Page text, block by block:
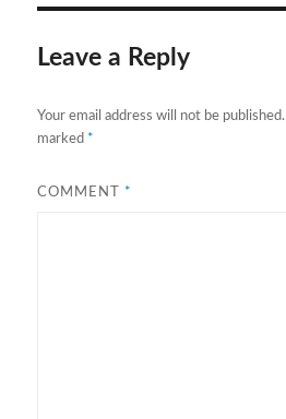
Leave a Reply
Your email address will not be published.
marked *
COMMENT *